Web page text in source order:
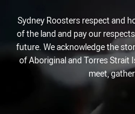
Sydney Roosters respect and
of the land and pay our
future. We acknowledge the
of Aboriginal and Torres Strait
meet,